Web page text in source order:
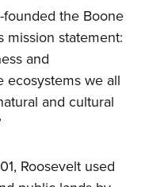
founded the Boone
mission statement:
and
ecosystems we all
and cultural
Roosevelt used